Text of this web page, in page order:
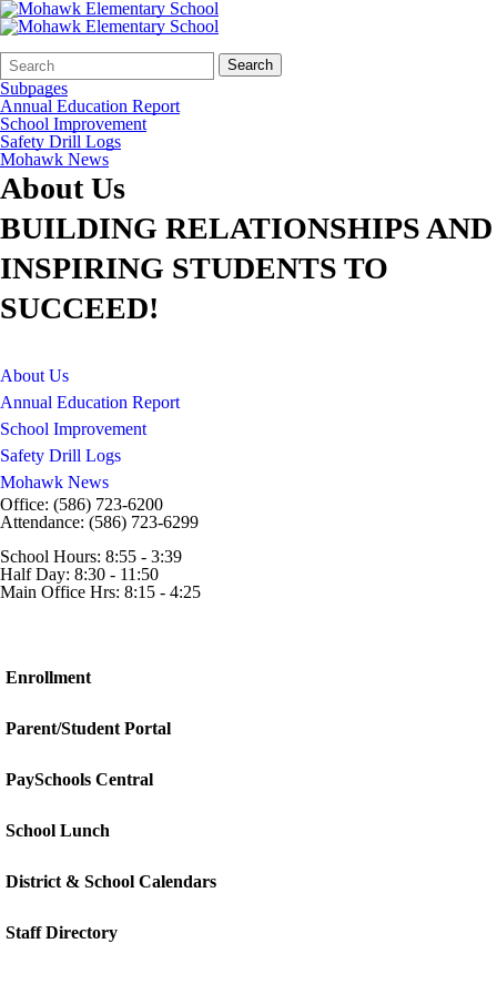
Search
Form
Quick
Search:
Search
Subpages
Annual Education Report
School Improvement
Safety Drill Logs
Mohawk News
About Us
BUILDING RELATIONSHIPS AND
INSPIRING STUDENTS TO
SUCCEED!
About Us
Annual Education Report
School Improvement
Safety Drill Logs
Mohawk News
Office: (586) 723-6200
Attendance: (586) 723-6299
School Hours: 8:55 - 3:39
Half Day: 8:30 - 11:50
Main Office Hrs: 8:15 - 4:25
Enrollment
Parent/Student Portal
PaySchools Central
School Lunch
District & School Calendars
Staff Directory